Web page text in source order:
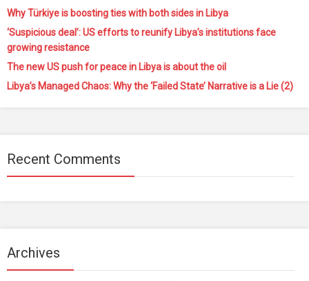
Why Türkiye is boosting ties with both sides in Libya
‘Suspicious deal’: US efforts to reunify Libya’s institutions face
growing resistance
The new US push for peace in Libya is about the oil
Libya’s Managed Chaos: Why the ‘Failed State’ Narrative is a Lie (2)
Recent Comments
Archives